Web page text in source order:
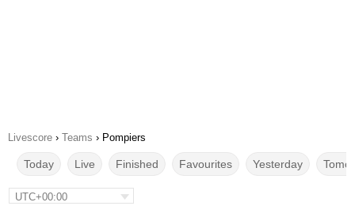
Livescore › Teams › Pompiers
Today Live Finished Favourites Yesterday
UTC+00:00